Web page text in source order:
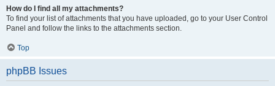
How do I find all my attachments?
To find your list of attachments that you have uploaded, go to your User Control
Panel and follow the links to the attachments section.
Top
phpBB Issues